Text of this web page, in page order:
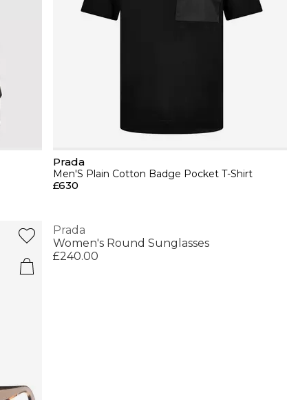
Prada
Men'S Plain Cotton Badge Pocket T-Shirt
£630
Prada
Women's Round Sunglasses
£240.00